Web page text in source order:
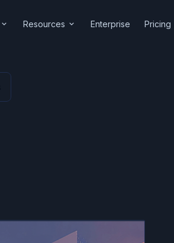
Resources Enterprise Pricing